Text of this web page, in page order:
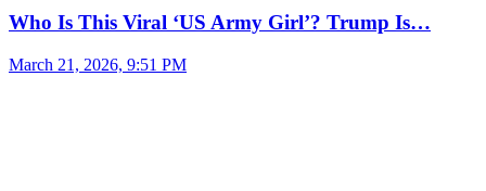
Who Is This Viral ‘US Army Girl’? Trump Is…
March 21, 2026, 9:51 PM